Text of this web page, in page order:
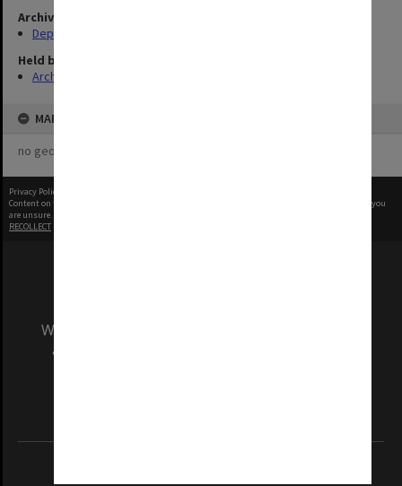
Archives collection
Departments & Schools
Held by
Archives
MAP
no geotags or polygons yet
Privacy Policy
Content on this site may be subject to Copyright, please
before any reuse if you
are unsure.
RECOLLECT
We acknowledge and pay respects to the Elders
and Traditional Owners of the land on which